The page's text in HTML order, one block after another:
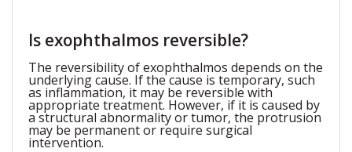
Is exophthalmos reversible?
The reversibility of exophthalmos depends on the
underlying cause. If the cause is temporary, such
as inflammation, it may be reversible with
appropriate treatment. However, if it is caused by
a structural abnormality or tumor, the protrusion
may be permanent or require surgical
intervention.